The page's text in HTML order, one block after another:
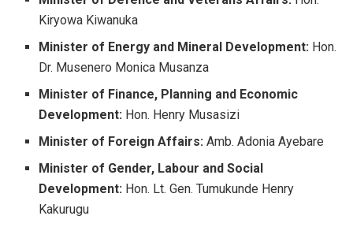
Kiryowa Kiwanuka
Minister of Energy and Mineral Development: Hon.
Dr. Musenero Monica Musanza
Minister of Finance, Planning and Economic
Development: Hon. Henry Musasizi
Minister of Foreign Affairs: Amb. Adonia Ayebare
Minister of Gender, Labour and Social
Development: Hon. Lt. Gen. Tumukunde Henry
Kakurugu